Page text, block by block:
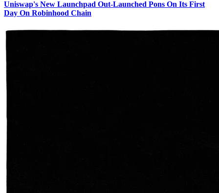
Uniswap's New Launchpad Out-Launched Pons On Its First
Day On Robinhood Chain